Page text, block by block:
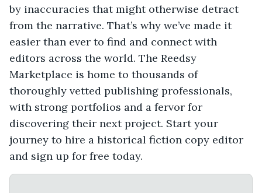
by inaccuracies that might otherwise detract
from the narrative. That’s why we’ve made it
easier than ever to find and connect with
editors across the world. The Reedsy
Marketplace is home to thousands of
thoroughly vetted publishing professionals,
with strong portfolios and a fervor for
discovering their next project. Start your
journey to hire a historical fiction copy editor
and sign up for free today.